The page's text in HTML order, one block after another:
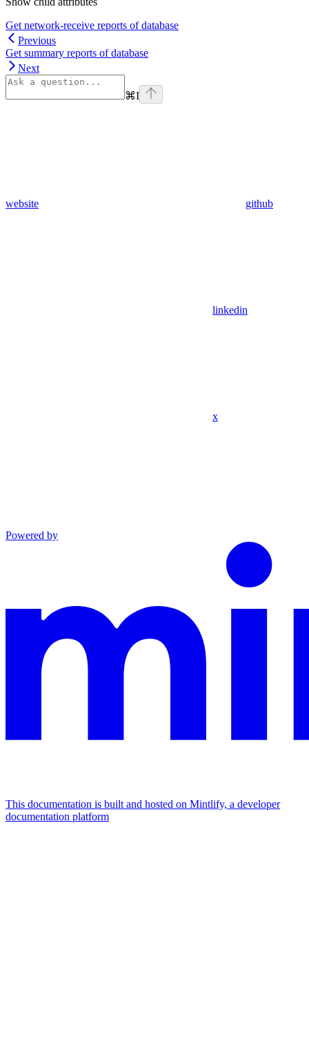
Get network-receive reports of database
Previous
Get summary reports of database
Next
⌘I
website github
linkedin
x
Powered by
This documentation is built and hosted on Mintlify, a developer
documentation platform